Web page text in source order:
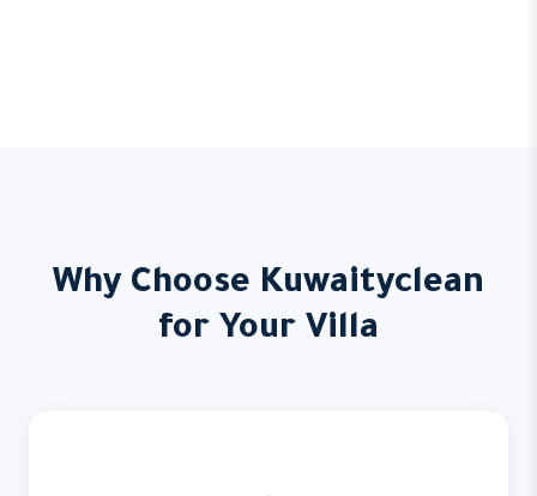
Why Choose Kuwaityclean
for Your Villa